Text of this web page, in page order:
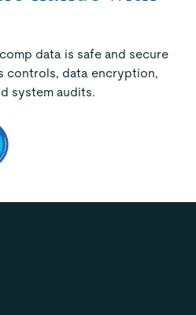
data is safe and secure
controls, data encryption,
system audits.